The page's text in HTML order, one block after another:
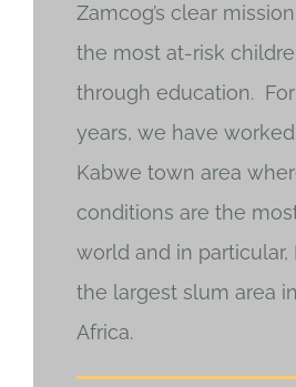
Zamcog’s clear
the most at-risk
through education. For
years, we have
Kabwe town area
conditions are the
world and in particular,
the largest slum area
Africa.